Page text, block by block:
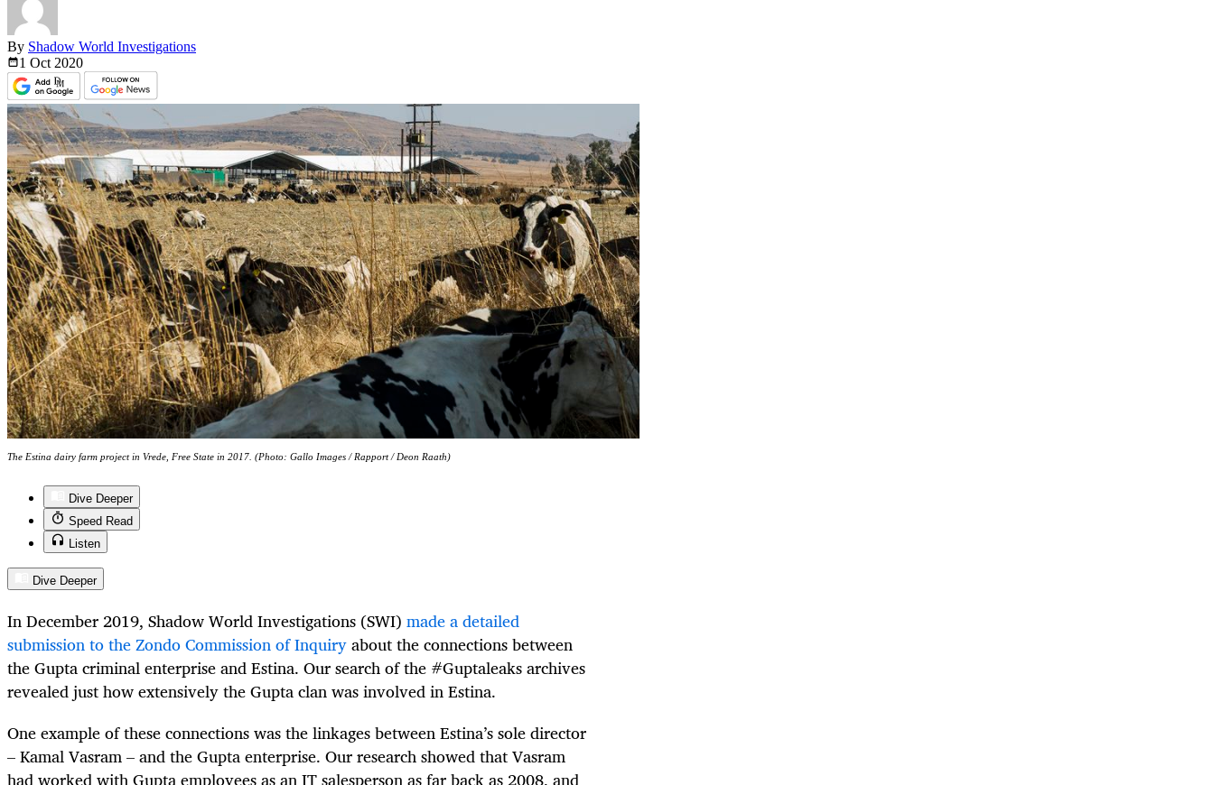
By Shadow World Investigations
1 Oct 2020
The Estina dairy farm project in Vrede, Free State in 2017. (Photo: Gallo Images / Rapport / Deon Raath)
Dive Deeper
Speed Read
Listen
Dive Deeper
In December 2019, Shadow World Investigations (SWI) made a detailed
submission to the Zondo Commission of Inquiryabout the connections between
the Gupta criminal enterprise and Estina. Our search of the #Guptaleaks archives
revealed just how extensively the Gupta clan was involved in Estina.
One example of these connections was the linkages between Estina’s sole director
– Kamal Vasram – and the Gupta enterprise. Our research showed that Vasram
had worked with Gupta employees as an IT salesperson as far back as 2008, and